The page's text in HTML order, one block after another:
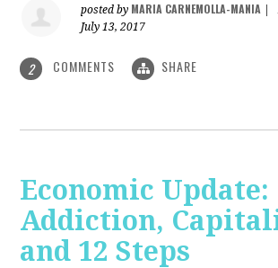
posted by MARIA CARNEMOLLA-MANIA
July 13, 2017
2 COMMENTS SHARE
Economic Update:
Addiction,
and 12 Steps